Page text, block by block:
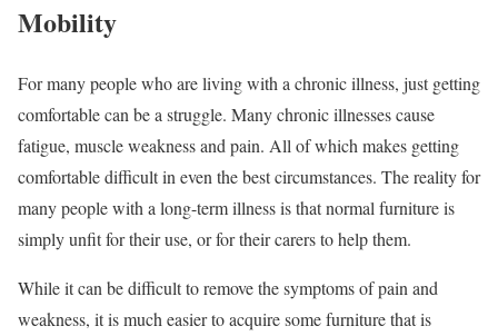
Mobility
For many people who are living with a chronic illness, just getting
comfortable can be a struggle. Many chronic illnesses cause
fatigue, muscle weakness and pain. All of which makes getting
comfortable difficult in even the best circumstances. The reality for
many people with a long-term illness is that normal furniture is
simply unfit for their use, or for their carers to help them.
While it can be difficult to remove the symptoms of pain and
weakness, it is much easier to acquire some furniture that is